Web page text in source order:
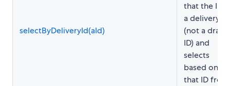
selectByDeliveryId(aId)
that the ID is
a delivery ID
(not a draft
ID) and
selects
based on
that ID from